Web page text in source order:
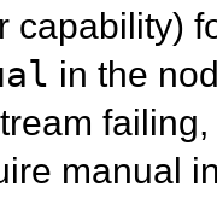
capability)
in the
manual